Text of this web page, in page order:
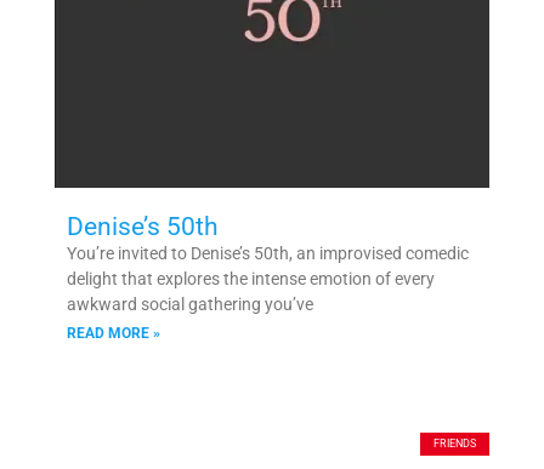
Denise’s 50th
You’re invited to Denise’s 50th, an improvised comedic
delight that explores the intense emotion of every
awkward social gathering you’ve
READ MORE »
FRIENDS